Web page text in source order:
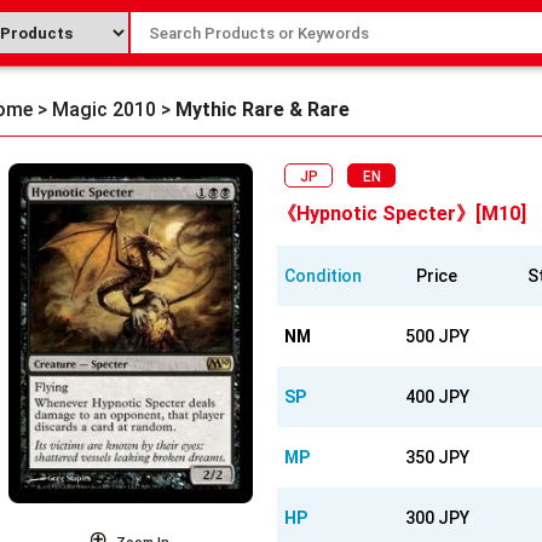
> Magic 2010 > Mythic Rare & Rare
JP EN
《Hypnotic Specter》[M10]
Condition Price
NM 500 JPY
SP 400 JPY
MP 350 JPY
HP 300 JPY